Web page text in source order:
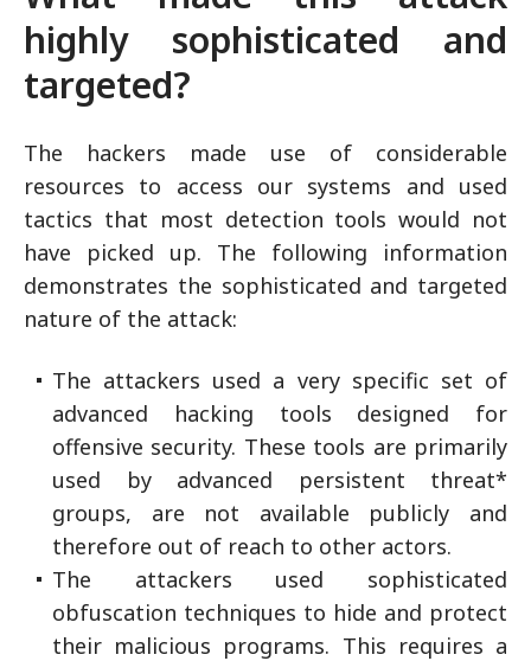
highly sophisticated and
targeted?
The hackers made use of considerable
resources to access our systems and used
tactics that most detection tools would not
have picked up. The following information
demonstrates the sophisticated and targeted
nature of the attack:
The attackers used a very specific set of
advanced hacking tools designed for
offensive security. These tools are primarily
used by advanced persistent threat*
groups, are not available publicly and
therefore out of reach to other actors.
The attackers used sophisticated
obfuscation techniques to hide and protect
their malicious programs. This requires a